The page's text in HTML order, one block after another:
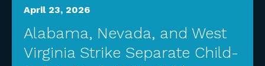
April 23, 2026
Alabama, Nevada, and West
Virginia Strike Separate Child-